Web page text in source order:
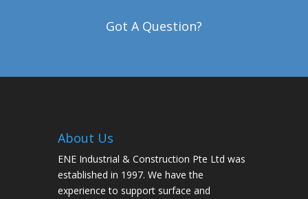
Got A Question?
About Us
ENE Industrial & Construction Pte Ltd was
established in 1997. We have the
experience to support surface and